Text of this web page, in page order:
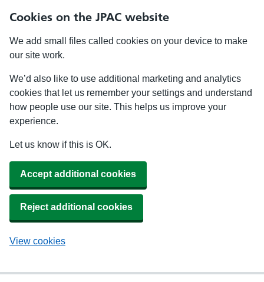
Cookies on the JPAC website
We add small files called cookies on your device to make
our site work.
We’d also like to use additional marketing and analytics
cookies that let us remember your settings and understand
how people use our site. This helps us improve your
experience.
Let us know if this is OK.
Accept additional cookies
Reject additional cookies
View cookies